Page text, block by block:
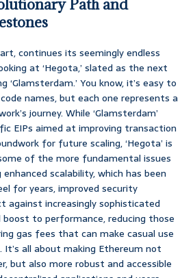
Path and
continues its seemingly endless
at ‘Hegota,’ slated as the next
‘Glamsterdam.’ You know, it’s easy to
names, but each one represents a
journey. While ‘Glamsterdam’
EIPs aimed at improving transaction
for future scaling, ‘Hegota’ is
of the more fundamental issues
scalability, which has been
for years, improved security
against increasingly sophisticated
to performance, reducing those
gas fees that can make casual use
It’s all about making Ethereum not
but also more robust and accessible